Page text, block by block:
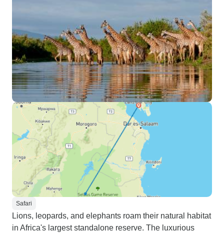
Safari
Lions, leopards, and elephants roam their natural habitat
in Africa's largest standalone reserve. The luxurious